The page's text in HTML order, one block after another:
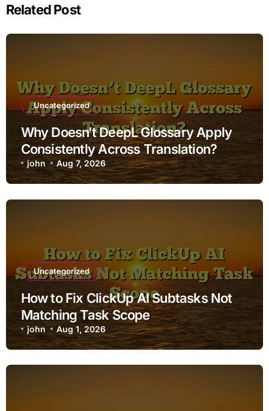
Related Post
Uncategorized
Why Doesn’t DeepL Glossary Apply
Consistently Across Translation?
john Aug 7, 2026
Uncategorized
How to Fix ClickUp AI Subtasks Not
Matching Task Scope
john Aug 1, 2026